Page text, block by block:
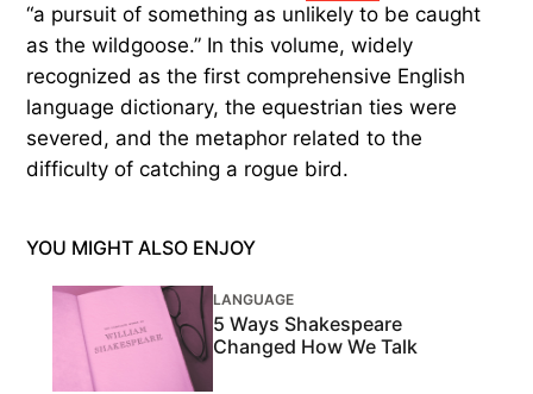
“a pursuit of something as unlikely to be caught
as the wildgoose.” In this volume, widely
recognized as the first comprehensive English
language dictionary, the equestrian ties were
severed, and the metaphor related to the
difficulty of catching a rogue bird.
YOU MIGHT ALSO ENJOY
LANGUAGE
5 Ways Shakespeare
Changed How We Talk